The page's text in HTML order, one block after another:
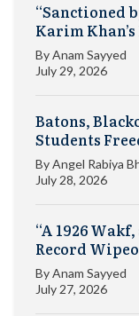
“Sanctioned
Karim
ByAnam Sayyed
July 29, 2026
Batons,
Students
ByAngel Rabiya
July 28, 2026
“A 1926
Record
ByAnam Sayyed
July 27, 2026